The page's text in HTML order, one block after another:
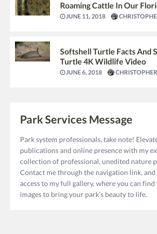
Roaming Cattle In Our
JUNE 11, 2018
Softshell Turtle Facts And
Turtle 4K Wildlife Video
JUNE 6, 2018 CHRISTOPHER
Park Services Message
Park system professionals, take note!
publications and online presence with my
collection of professional, unedited nature
Contact me through the navigation link, and
access to my full gallery, where you can
images to bring your park’s beauty to life.